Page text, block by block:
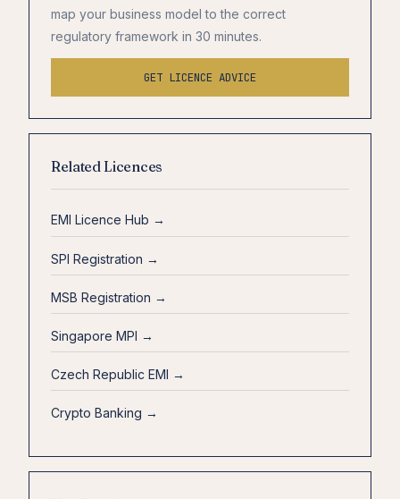
map your business model to the correct
regulatory framework in 30 minutes.
GET LICENCE ADVICE
Related Licences
EMI Licence Hub →
SPI Registration →
MSB Registration →
Singapore MPI →
Czech Republic EMI →
Crypto Banking →